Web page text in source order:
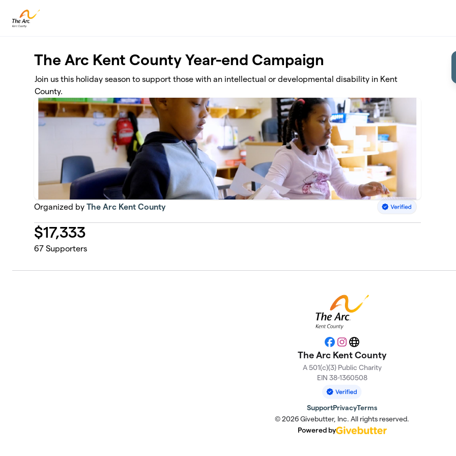
The Arc Kent County Year-end Campaign
Join us this holiday season to support those with an intellectual or developmental disability in Kent
County.
Organized byThe Arc Kent County
$17,333
67 Supporters
Facebook
Instagram
Website
The Arc Kent County
A 501(c)(3) Public Charity
EIN 38-1360508
SupportPrivacyTerms
© 2026 Givebutter, Inc. All rights reserved.
Powered by